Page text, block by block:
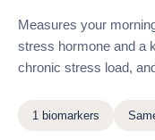
Measures your
stress hormone and a
chronic stress load,
1 biomarkers